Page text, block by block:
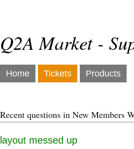
Q2A Market -
Home Tickets Products
Recent questions in New Members
layout messed up